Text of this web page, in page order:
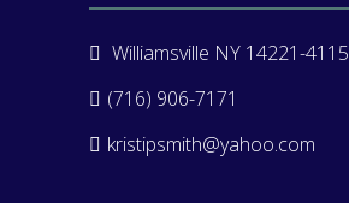
Williamsville NY 14221-4115
(716) 906-7171
kristipsmith@yahoo.com